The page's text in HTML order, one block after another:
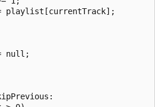
playlist[currentTrack];
null;